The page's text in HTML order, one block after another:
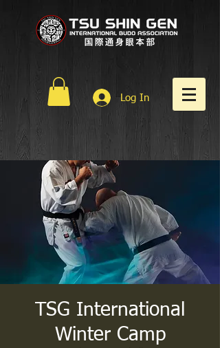
Log In
TSG International
Winter Camp